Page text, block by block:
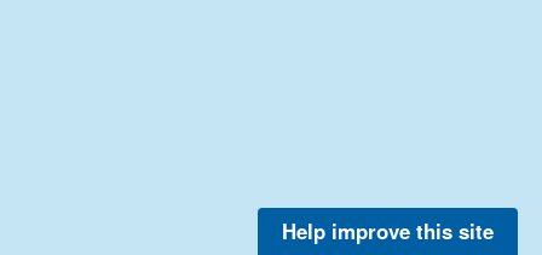
Help improve this site